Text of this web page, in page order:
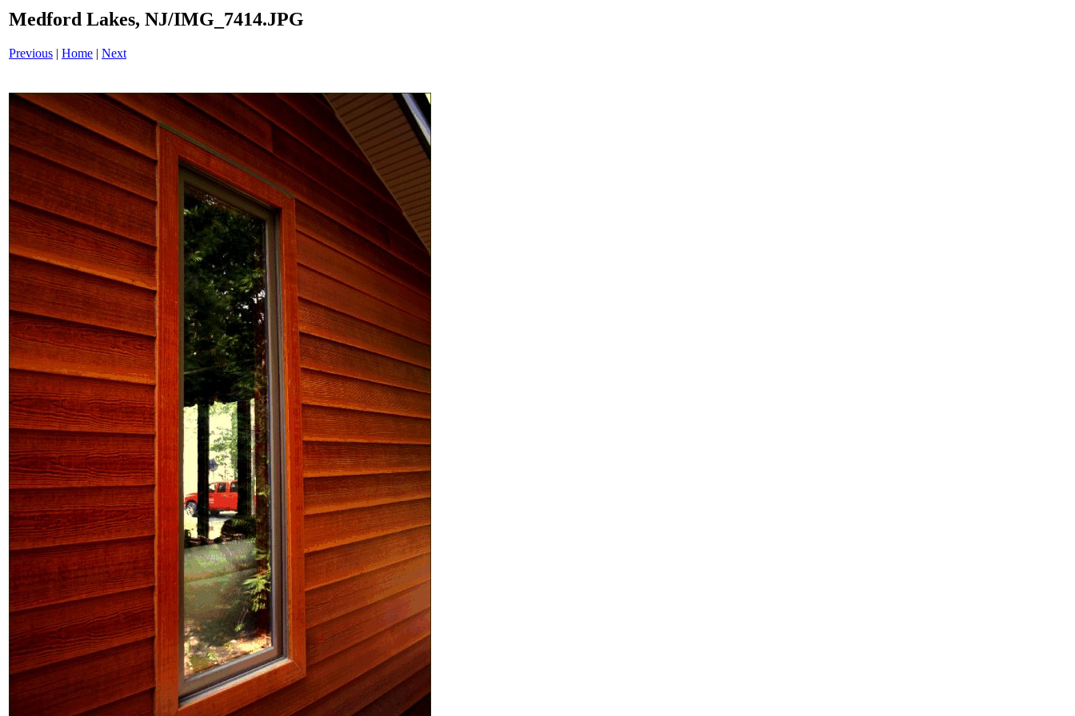
Medford Lakes, NJ/IMG_7414.JPG
Previous | Home | Next